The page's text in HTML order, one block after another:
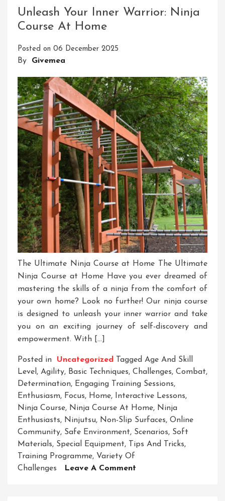
Ninja:
Ninjutsu
Online
Course
Unleash Your Inner Warrior: Ninja
Course At Home
Posted on 06 December 2025
By Givemea
The Ultimate Ninja Course at Home The Ultimate
Ninja Course at Home Have you ever dreamed of
mastering the skills of a ninja from the comfort of
your own home? Look no further! Our ninja course
is designed to unleash your inner warrior and take
you on an exciting journey of self-discovery and
empowerment. With […]
Posted in Uncategorized Tagged Age And Skill
Level, Agility, Basic Techniques, Challenges, Combat,
Determination, Engaging Training Sessions,
Enthusiasm, Focus, Home, Interactive Lessons,
Ninja Course, Ninja Course At Home, Ninja
Enthusiasts, Ninjutsu, Non-Slip Surfaces, Online
Community, Safe Environment, Scenarios, Soft
Materials, Special Equipment, Tips And Tricks,
Training Programme, Variety Of
Challenges
Leave A Comment